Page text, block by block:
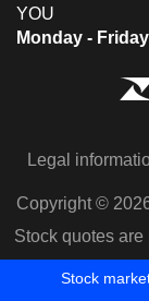
YOU
Monday -
Legal
Copyright ©
Stock quotes
Stock